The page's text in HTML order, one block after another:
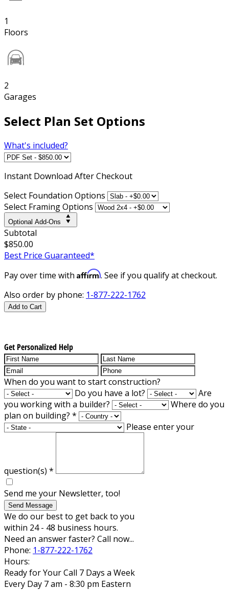
1
Floors
2
Garages
Select Plan Set Options
What's included?
Instant Download After Checkout
Select Foundation Options
Select Framing Options
Optional Add-Ons
Subtotal
$850.00
Best Price Guaranteed*
Pay over time with Affirm. See if you qualify at checkout.
Also order by phone: 1-877-222-1762
Add to Cart
Get Personalized Help
When do you want to start construction?
Do you have a lot?
Are
you working with a builder?
Where do you
plan on building? *
Please enter your
question(s) *
Send me your Newsletter, too!
Send Message
We do our best to get back to you
within 24 - 48 business hours.
Need an answer faster? Call now...
Phone: 1-877-222-1762
Hours:
Ready for Your Call 7 Days a Week
Every Day 7 am - 8:30 pm Eastern